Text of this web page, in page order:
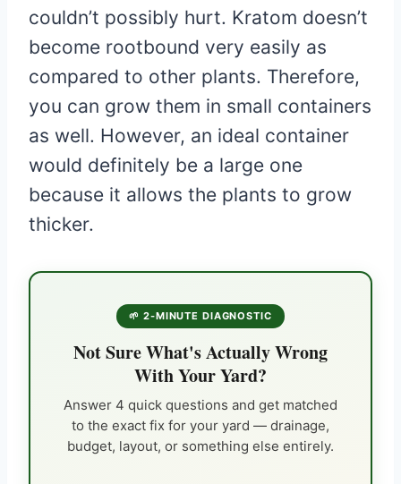
couldn’t possibly hurt. Kratom doesn’t
become rootbound very easily as
compared to other plants. Therefore,
you can grow them in small containers
as well. However, an ideal container
would definitely be a large one
because it allows the plants to grow
thicker.
🌱 2-MINUTE DIAGNOSTIC
Not Sure What's Actually Wrong
With Your Yard?
Answer 4 quick questions and get matched
to the exact fix for your yard — drainage,
budget, layout, or something else entirely.